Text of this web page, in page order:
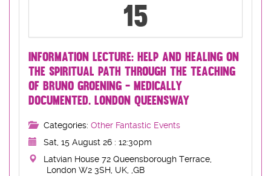
15
INFORMATION LECTURE: HELP AND HEALING ON
THE SPIRITUAL PATH THROUGH THE TEACHING
OF BRUNO GROENING - MEDICALLY
DOCUMENTED. LONDON QUEENSWAY
Categories: Other Fantastic Events
Sat, 15 August 26 : 12:30pm
Latvian House 72 Queensborough Terrace,
London W2 3SH, UK, ,GB